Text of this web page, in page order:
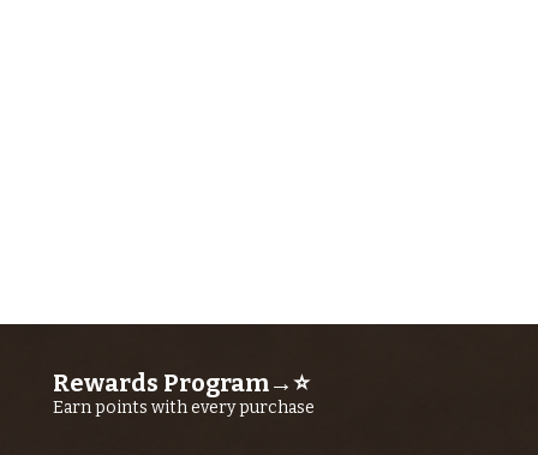
Rewards Program→⭐
Earn points with every purchase